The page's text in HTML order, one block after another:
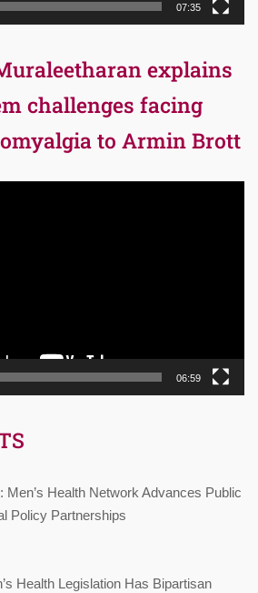
07:35
explains
challenges facing
to Armin Brott
06:59
Men’s Health Network Advances Public
Policy Partnerships
Health Legislation Has Bipartisan